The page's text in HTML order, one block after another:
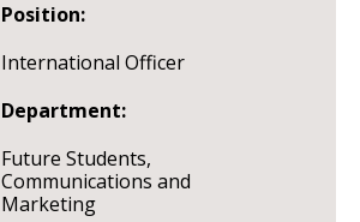
Position:
International Officer
Department:
Future Students,
Communications and
Marketing